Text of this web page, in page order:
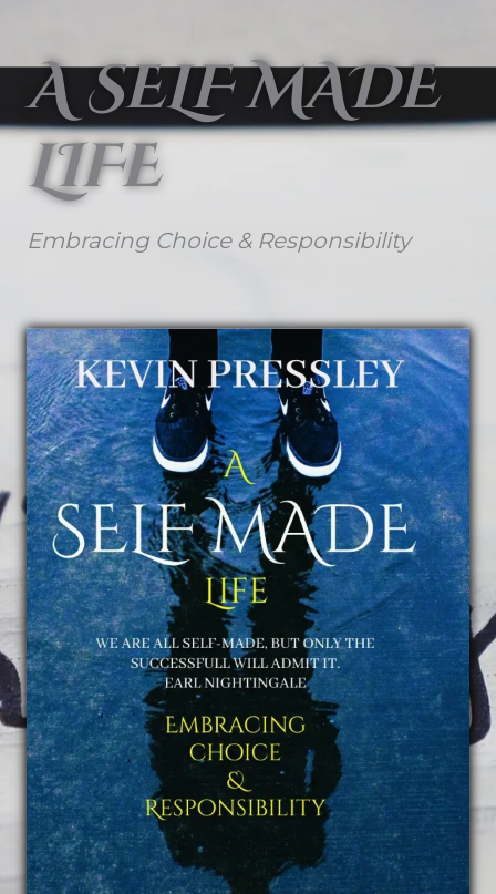
A SELF MADE
LIFE
Embracing Choice & Responsibility